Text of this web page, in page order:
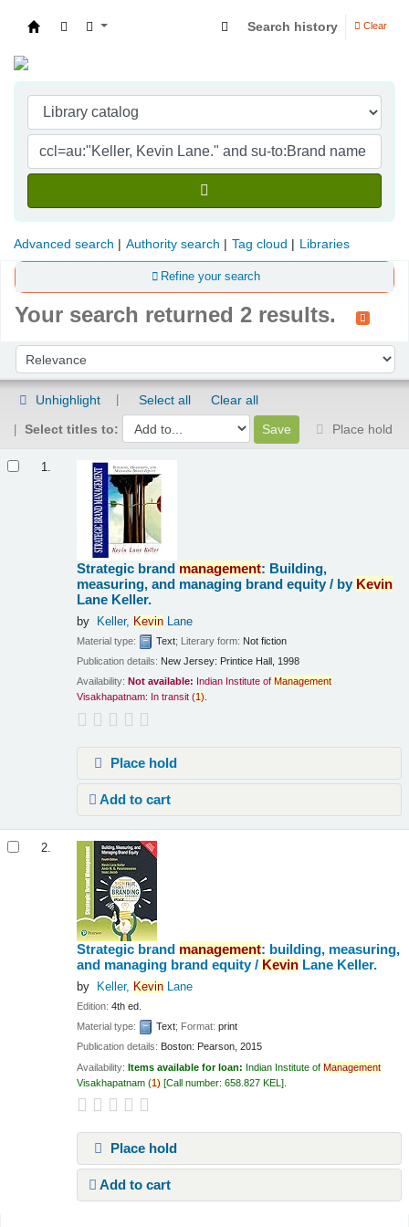
Search history Clear
Advanced search Authority search Tag cloud Libraries
Refine your search
Your search returned 2 results.
Sort by:
Unhighlight Select all
Clear all
Select titles to:
Place hold
1.
Strategic brand management: Building,
measuring, and managing brand equity / by Kevin
Lane Keller.
by Keller, KevinLane
Material type: Text; Literary form: Not fiction
Publication details: New Jersey: Printice Hall, 1998
Availability: Not available: Indian Institute of Management
Visakhapatnam: In transit (1).
Place hold
Add to cart
2.
Strategic brand management: building, measuring,
and managing brand equity / Kevin Lane Keller.
by Keller, KevinLane
Edition:4th ed.
Material type:
Text; Format:print
Publication details: Boston: Pearson, 2015
Availability:Items available for loan: Indian Institute ofManagement
Visakhapatnam (1) Call number:658.827 KEL
Place hold
Add to cart